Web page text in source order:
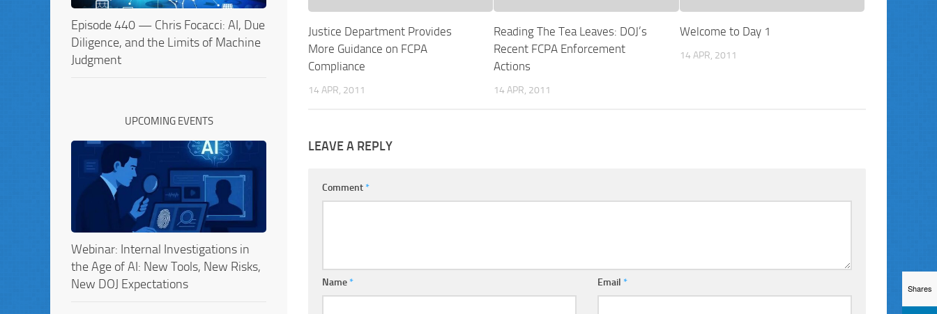
Justice Department Provides
More Guidance on FCPA
Compliance
14 APR, 2011
Reading The Tea Leaves: DOJ’s
Recent FCPA Enforcement
Actions
14 APR, 2011
Welcome to Day 1
14 APR, 2011
LEAVE A REPLY
Comment*
Name* Email*
Episode 440 — Chris Focacci: AI, Due
Diligence, and the Limits of Machine
Judgment
UPCOMING EVENTS
Webinar: Internal Investigations in
the Age of AI: New Tools, New Risks,
New DOJ Expectations
Shares